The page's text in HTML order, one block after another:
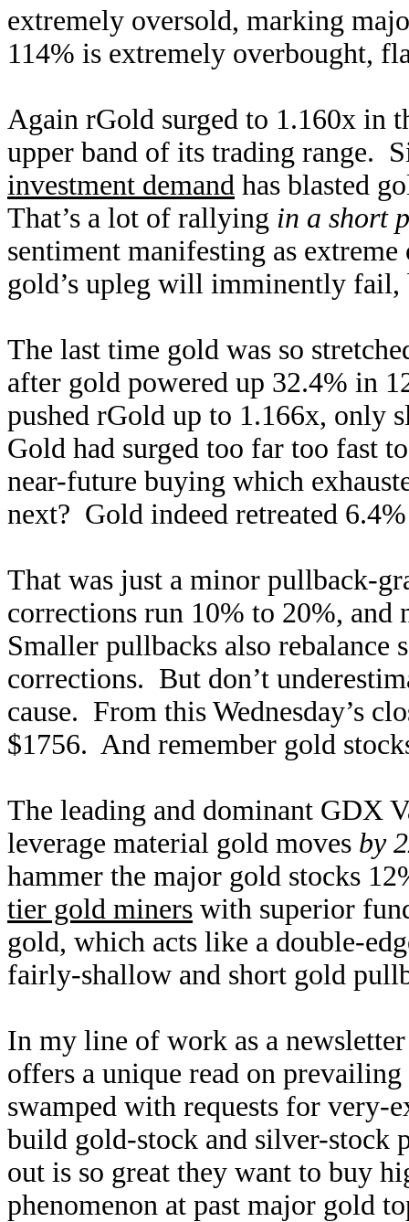
extremely oversold, marking
114% is extremely overbought,
Again rGold surged to 1.160x in
upper band of its trading range.
investment demand has blasted
That’s a lot of rallying in a short
sentiment manifesting as
gold’s upleg will imminently fail,
The last time gold was so
after gold powered up 32.4% in
pushed rGold up to 1.166x, only
Gold had surged too far too fast
near-future buying which
next? Gold indeed retreated
That was just a minor pullback-
corrections run 10% to 20%, and
Smaller pullbacks also rebalance
corrections. But don’t
cause. From this Wednesday’s
$1756. And remember gold
The leading and dominant GDX
leverage material gold moves by
hammer the major gold stocks
tier gold miners with superior
gold, which acts like a double-
fairly-shallow and short gold
In my line of work as a
offers a unique read on
swamped with requests for very-
build gold-stock and silver-stock
out is so great they want to buy
phenomenon at past major gold